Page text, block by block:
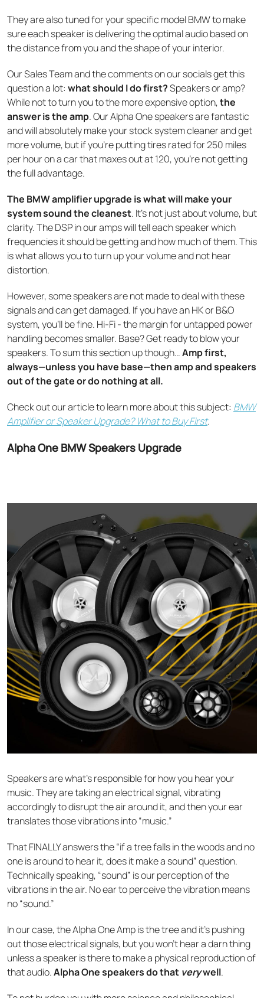
They are also tuned for your specific model BMW to make
sure each speaker is delivering the optimal audio based on
the distance from you and the shape of your interior.
Our Sales Team and the comments on our socials get this
question a lot: what should I do first?Speakers or amp?
While not to turn you to the more expensive option,the
answer is the amp. Our Alpha One speakers are fantastic
and will absolutely make your stock system cleaner and get
more volume, but if you’re putting tires rated for 250 miles
per hour on a car that maxes out at 120, you’re not getting
the full advantage.
The BMW amplifier upgrade is what will make your
system sound the cleanest. It’s not just about volume, but
clarity. The DSP in our amps will tell each speaker which
frequencies it should be getting and how much of them. This
is what allows you to turn up your volume and not hear
distortion.
However, some speakers are not made to deal with these
signals and can get damaged. If you have an HK or B&O
system, you’ll be fine. Hi-Fi - the margin for untapped power
handling becomes smaller. Base? Get ready to blow your
speakers. To sum this section up though…Amp first,
always—unless you have base—then amp and speakers
out of the gate or do nothing at all.
Check out our article to learn more about this subject: BMW
Amplifier or Speaker Upgrade? What to Buy First.
Alpha One BMW Speakers Upgrade
Speakers are what’s responsible for how you hear your
music. They are taking an electrical signal, vibrating
accordingly to disrupt the air around it, and then your ear
translates those vibrations into “music.”
That FINALLY answers the “if a tree falls in the woods and no
one is around to hear it, does it make a sound” question.
Technically speaking, “sound” is our perception of the
vibrations in the air. No ear to perceive the vibration means
no “sound.”
In our case, the Alpha One Amp is the tree and it’s pushing
out those electrical signals, but you won’t hear a darn thing
unless a speaker is there to make a physical reproduction of
that audio.Alpha One speakers do that verywell.